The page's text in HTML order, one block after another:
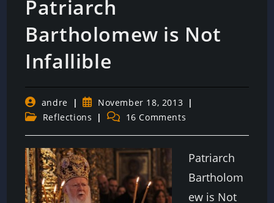
Patriarch
Bartholomew is Not
Infallible
Post
author:
andre
Post
published:
November 18, 2013
Post Reflections
Post 16 Comments
Patriarch
Bartholom
ew is Not